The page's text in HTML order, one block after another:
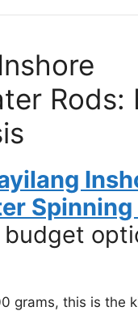
Rods:
Spinning
grams, this is the